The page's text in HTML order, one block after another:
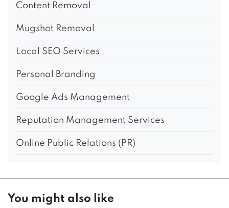
Content Removal
Mugshot Removal
Local SEO Services
Personal Branding
Google Ads Management
Reputation Management Services
Online Public Relations (PR)
You might also like